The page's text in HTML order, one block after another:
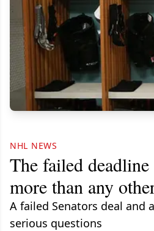
NHL NEWS
The failed
more than any
A failed Senators deal and
serious questions